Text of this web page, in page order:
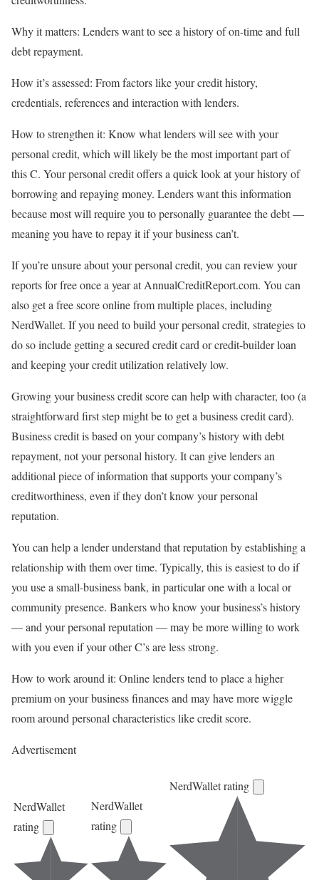
Why it matters: Lenders want to see a history of on-time and full
debt repayment.
How it’s assessed: From factors like your credit history,
credentials, references and interaction with lenders.
How to strengthen it: Know what lenders will see with your
personal credit, which will likely be the most important part of
this C. Your personal credit offers a quick look at your history of
borrowing and repaying money. Lenders want this information
because most will require you to personally guarantee the debt —
meaning you have to repay it if your business can’t.
If you’re unsure about your personal credit, you canreview your
reports for freeonce a year at AnnualCreditReport.com. You can
also get a free score online from multiple places, including
NerdWallet. If you need tobuild your personal credit, strategies to
do so include getting a secured credit card or credit-builder loan
and keeping your credit utilization relatively low.
Growing yourbusiness credit scorecan help with character, too (a
straightforward first step might be to get a business credit card).
Business credit is based on your company’s history with debt
repayment, not your personal history. It can give lenders an
additional piece of information that supports your company’s
creditworthiness, even if they don’t know your personal
reputation.
You can help a lender understand that reputation by establishing a
relationship with them over time. Typically, this is easiest to do if
you use asmall-business bank, in particular one with a local or
community presence. Bankers who know your business’s history
— and your personal reputation — may be more willing to work
with you even if your other C’s are less strong.
How to work around it: Online lenderstend to place a higher
premium on your business finances and may have more wiggle
room around personal characteristics like credit score.
Advertisement
NerdWallet
rating
NerdWallet
rating
NerdWallet rating